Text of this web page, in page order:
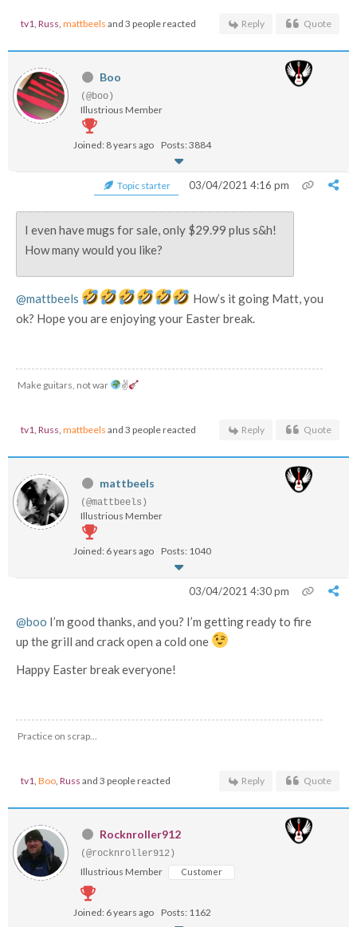
tv1 Russ mattbeels and 3 people reacted Reply Quote
Boo
(@boo)
Illustrious Member
Joined: 8 years ago Posts: 3884
Topic starter 03/04/2021 4:16 pm
I even have mugs for sale, only $29.99 plus s&h!
How many would you like?
@mattbeels
How’s it going Matt, you
ok? Hope you are enjoying your Easter break.
Make guitars, not war ✌
tv1 Russ mattbeels and 3 people reacted Reply Quote
mattbeels
(@mattbeels)
Illustrious Member
Joined: 6 years ago Posts: 1040
03/04/2021 4:30 pm
@boo I’m good thanks, and you? I’m getting ready to fire
up the grill and crack open a cold one
Happy Easter break everyone!
Practice on scrap...
tv1 Boo Russ and 3 people reacted Reply Quote
Rocknroller912
(@rocknroller912)
Illustrious Member Customer
Joined: 6 years ago Posts: 1162